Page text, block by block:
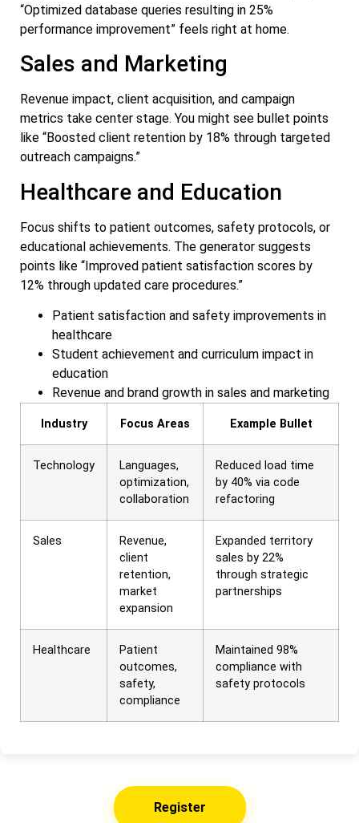
“Optimized database queries resulting in 25%
performance improvement” feels right at home.
Sales and Marketing
Revenue impact, client acquisition, and campaign
metrics take center stage. You might see bullet points
like “Boosted client retention by 18% through targeted
outreach campaigns.”
Healthcare and Education
Focus shifts to patient outcomes, safety protocols, or
educational achievements. The generator suggests
points like “Improved patient satisfaction scores by
12% through updated care procedures.”
Patient satisfaction and safety improvements in
healthcare
Student achievement and curriculum impact in
education
Revenue and brand growth in sales and marketing
Industry Focus Areas Example Bullet
Technology
Languages,
optimization,
collaboration
Reduced load time
by 40% via code
refactoring
Sales
Revenue,
client
retention,
market
expansion
Expanded territory
sales by 22%
through strategic
partnerships
Healthcare
Patient
outcomes,
safety,
compliance
Maintained 98%
compliance with
safety protocols
Register